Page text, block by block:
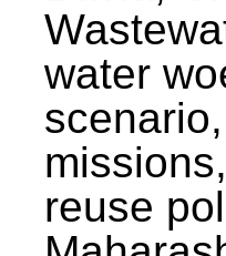
water
reuse